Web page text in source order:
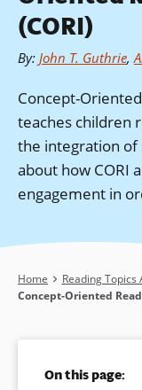
(CORI)
By: John T. Guthrie,
Concept-
teaches children
the integration of
about how CORI
engagement in
Breadcrumb
Home Reading Topics
Concept-Oriented
On this page: